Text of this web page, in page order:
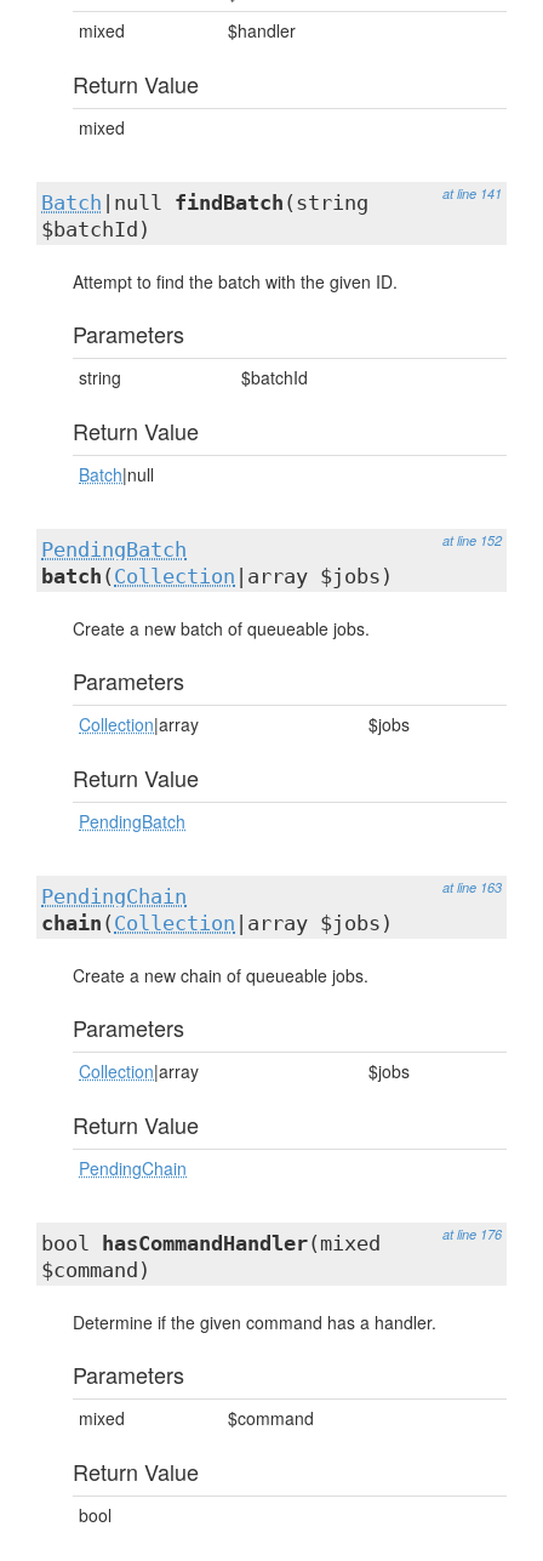
mixed
$handler
Return Value
mixed
at line 141
Batch |null findBatch (string
$batchId)
Attempt to find the batch with the given ID.
Parameters
string $batchId
Return Value
Batch|null
at line 152
PendingBatch
batch ( Collection |array $jobs)
Create a new batch of queueable jobs.
Parameters
Collection|array $jobs
Return Value
PendingBatch
at line 163
PendingChain
chain ( Collection |array $jobs)
Create a new chain of queueable jobs.
Parameters
Collection|array $jobs
Return Value
PendingChain
at line 176
bool hasCommandHandler(mixed
$command)
Determine if the given command has a handler.
Parameters
mixed $command
Return Value
bool